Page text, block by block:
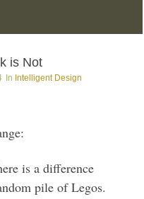
is Not
Intelligent Design
is a difference
pile of Legos.